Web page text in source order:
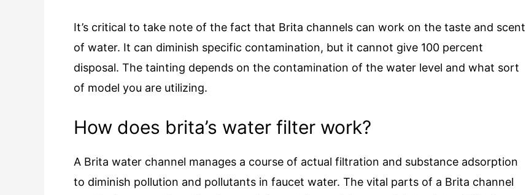
It’s critical to take note of the fact that Brita channels can work on the taste and scent
of water. It can diminish specific contamination, but it cannot give 100 percent
disposal. The tainting depends on the contamination of the water level and what sort
of model you are utilizing.
How does brita’s water filter work?
A Brita water channel manages a course of actual filtration and substance adsorption
to diminish pollution and pollutants in faucet water. The vital parts of a Brita channel